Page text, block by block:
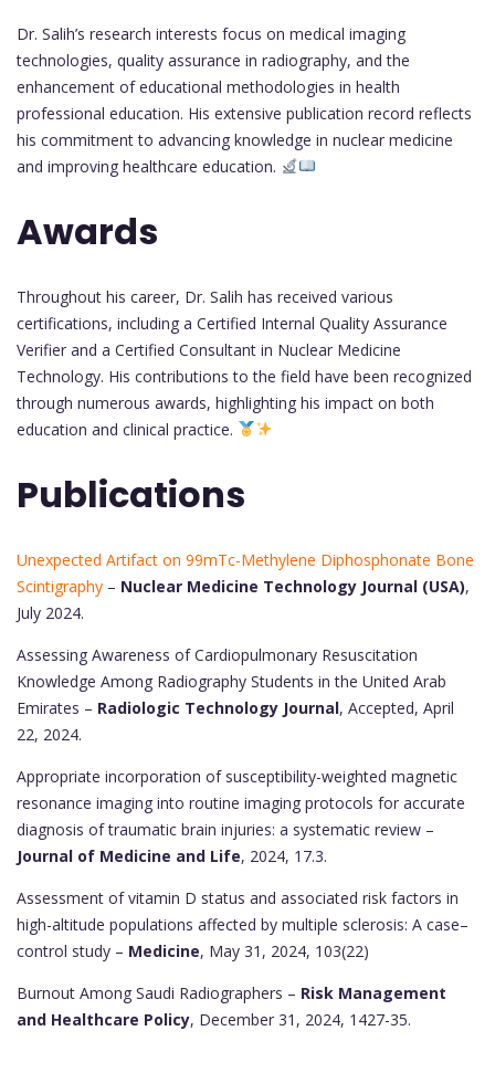
Dr. Salih’s research interests focus on medical imaging
technologies, quality assurance in radiography, and the
enhancement of educational methodologies in health
professional education. His extensive publication record reflects
his commitment to advancing knowledge in nuclear medicine
and improving healthcare education.
Awards
Throughout his career, Dr. Salih has received various
certifications, including a Certified Internal Quality Assurance
Verifier and a Certified Consultant in Nuclear Medicine
Technology. His contributions to the field have been recognized
through numerous awards, highlighting his impact on both
education and clinical practice.
Publications
Unexpected Artifact on 99mTc-Methylene Diphosphonate Bone
Scintigraphy – Nuclear Medicine Technology Journal (USA),
July 2024.
Assessing Awareness of Cardiopulmonary Resuscitation
Knowledge Among Radiography Students in the United Arab
Emirates – Radiologic Technology Journal, Accepted, April
22, 2024.
Appropriate incorporation of susceptibility-weighted magnetic
resonance imaging into routine imaging protocols for accurate
diagnosis of traumatic brain injuries: a systematic review –
Journal of Medicine and Life, 2024, 17.3.
Assessment of vitamin D status and associated risk factors in
high-altitude populations affected by multiple sclerosis: A case–
control study – Medicine, May 31, 2024, 103(22)
Burnout Among Saudi Radiographers – Risk Management
and Healthcare Policy, December 31, 2024, 1427-35.